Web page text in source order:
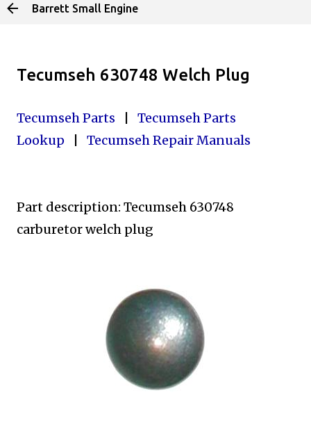
Skip to main content
Barrett Small Engine
Tecumseh 630748 Welch Plug
Tecumseh Parts
Tecumseh Parts
Lookup
Tecumseh Repair Manuals
Part description: Tecumseh 630748
carburetor welch plug